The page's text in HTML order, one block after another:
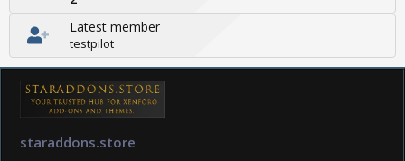
Latest member
testpilot
staraddons.store